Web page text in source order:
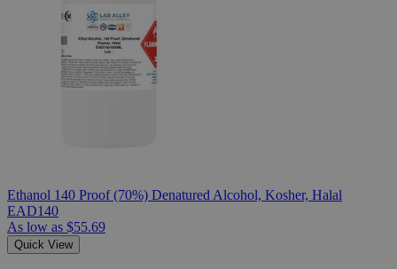
Ethanol 140 Proof (70%) Denatured Alcohol, Kosher, Halal
EAD140
As low as $55.69
Quick View